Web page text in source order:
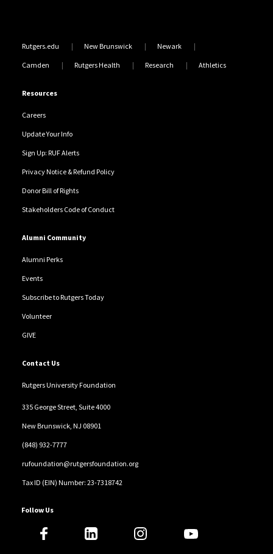
Rutgers.edu New Brunswick Newark
Camden Rutgers Health Research Athletics
Resources
Careers
Update Your Info
Sign Up: RUF Alerts
Privacy Notice & Refund Policy
Donor Bill of Rights
Stakeholders Code of Conduct
Alumni Community
Alumni Perks
Events
Subscribe to Rutgers Today
Volunteer
GIVE
Contact Us
Rutgers University Foundation
335 George Street, Suite 4000
New Brunswick, NJ 08901
(848) 932-7777
rufoundation@rutgersfoundation.org
Tax ID (EIN) Number: 23-7318742
Follow Us